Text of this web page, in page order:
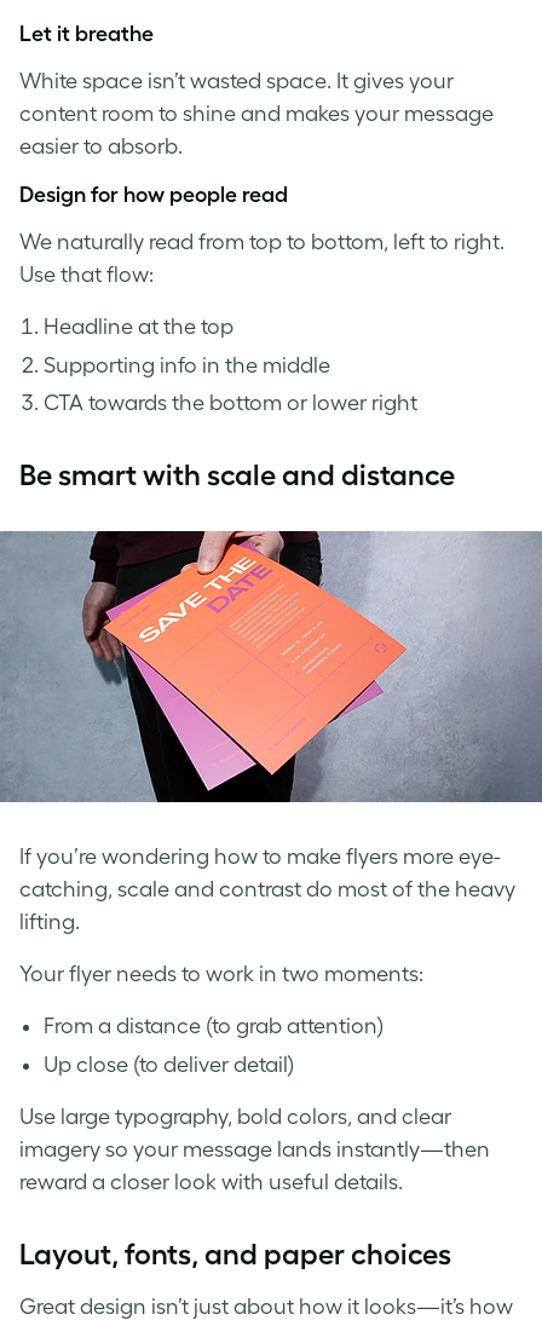
Let it breathe
White space isn’t wasted space. It gives your
content room to shine and makes your message
easier to absorb.
Design for how people read
We naturally read from top to bottom, left to right.
Use that flow:
Headline at the top
Supporting info in the middle
CTA towards the bottom or lower right
Be smart with scale and distance
If you’re wondering how to make flyers more eye-
catching, scale and contrast do most of the heavy
lifting.
Your flyer needs to work in two moments:
From a distance (to grab attention)
Up close (to deliver detail)
Use large typography, bold colors, and clear
imagery so your message lands instantly—then
reward a closer look with useful details.
Layout, fonts, and paper choices
Great design isn’t just about how it looks—it’s how